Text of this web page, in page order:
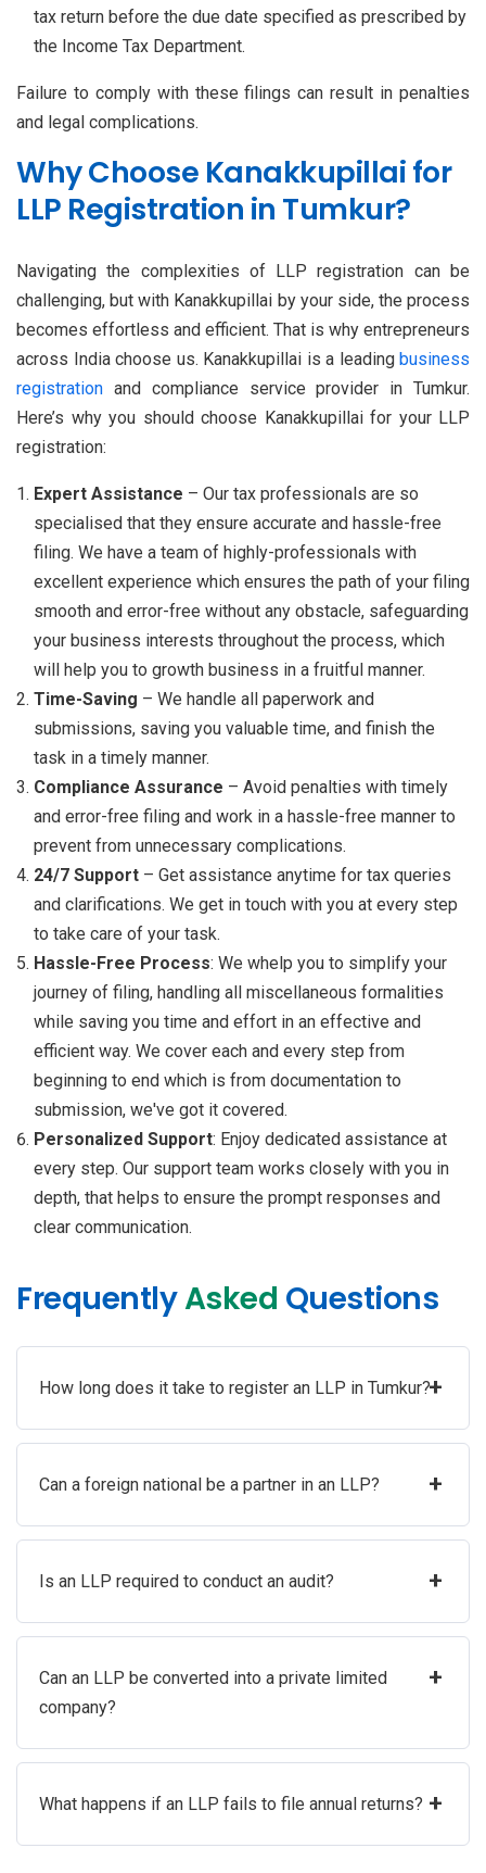
tax return before the due date specified as prescribed by
the Income Tax Department.
Failure to comply with these filings can result in penalties
and legal complications.
Why Choose Kanakkupillai for
LLP Registration in Tumkur?
Navigating the complexities of LLP registration can be
challenging, but with Kanakkupillai by your side, the process
becomes effortless and efficient. That is why entrepreneurs
across India choose us. Kanakkupillai is a leading business
registration and compliance service provider in Tumkur.
Here’s why you should choose Kanakkupillai for your LLP
registration:
Expert Assistance – Our tax professionals are so
specialised that they ensure accurate and hassle-free
filing. We have a team of highly-professionals with
excellent experience which ensures the path of your filing
smooth and error-free without any obstacle, safeguarding
your business interests throughout the process, which
will help you to growth business in a fruitful manner.
Time-Saving – We handle all paperwork and
submissions, saving you valuable time, and finish the
task in a timely manner.
Compliance Assurance – Avoid penalties with timely
and error-free filing and work in a hassle-free manner to
prevent from unnecessary complications.
24/7 Support – Get assistance anytime for tax queries
and clarifications. We get in touch with you at every step
to take care of your task.
Hassle-Free Process: We whelp you to simplify your
journey of filing, handling all miscellaneous formalities
while saving you time and effort in an effective and
efficient way. We cover each and every step from
beginning to end which is from documentation to
submission, we've got it covered.
Personalized Support: Enjoy dedicated assistance at
every step. Our support team works closely with you in
depth, that helps to ensure the prompt responses and
clear communication.
FrequentlyAsked Questions
How long does it take to register an LLP in Tumkur?+
Can a foreign national be a partner in an LLP? +
Is an LLP required to conduct an audit? +
Can an LLP be converted into a private limited
company?
+
What happens if an LLP fails to file annual returns? +